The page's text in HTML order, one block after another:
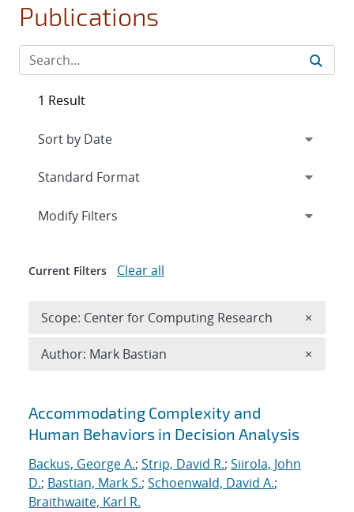
Publications
Search results
Accommodating Complexity and
Human Behaviors in Decision Analysis
Backus, George A.; Strip, David R.; Siirola, John
D.; Bastian, Mark S.; Schoenwald, David A.;
Braithwaite, Karl R.
1 Result
Expand
Modify Filters
Current Filters Clear all
Scope: Center for Computing Research ×
Author: Mark Bastian ×